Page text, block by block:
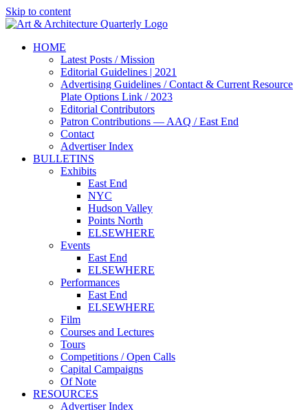
Skip to content
HOME
Latest Posts / Mission
Editorial Guidelines | 2021
Advertising Guidelines / Contact & Current Resource
Plate Options Link / 2023
Editorial Contributors
Patron Contributions — AAQ / East End
Contact
Advertiser Index
BULLETINS
Exhibits
East End
NYC
Hudson Valley
Points North
ELSEWHERE
Events
East End
ELSEWHERE
Performances
East End
ELSEWHERE
Film
Courses and Lectures
Tours
Competitions / Open Calls
Capital Campaigns
Of Note
RESOURCES
Advertiser Index